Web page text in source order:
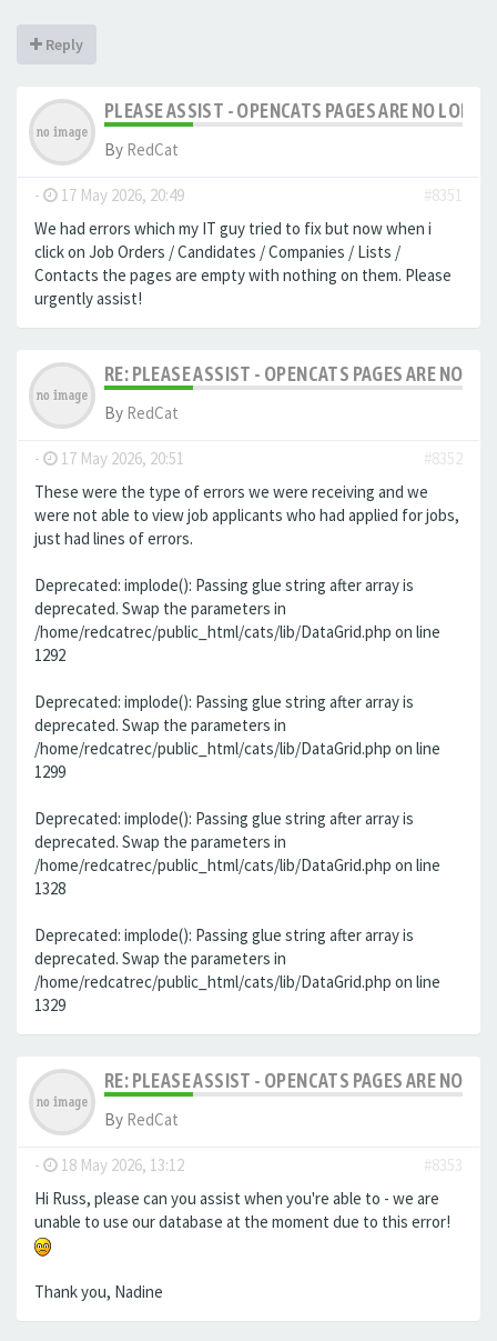
Reply
PLEASE ASSIST - OPENCATS PAGES ARE NO
By RedCat
- 17 May 2026, 20:49
#8351
We had errors which my IT guy tried to fix but now when i
click on Job Orders / Candidates / Companies / Lists /
Contacts the pages are empty with nothing on them. Please
urgently assist!
RE: PLEASE ASSIST - OPENCATS PAGES ARE NO
By RedCat
- 17 May 2026, 20:51
#8352
These were the type of errors we were receiving and we
were not able to view job applicants who had applied for jobs,
just had lines of errors.
Deprecated: implode(): Passing glue string after array is
deprecated. Swap the parameters in
/home/redcatrec/public_html/cats/lib/DataGrid.php on line
1292
Deprecated: implode(): Passing glue string after array is
deprecated. Swap the parameters in
/home/redcatrec/public_html/cats/lib/DataGrid.php on line
1299
Deprecated: implode(): Passing glue string after array is
deprecated. Swap the parameters in
/home/redcatrec/public_html/cats/lib/DataGrid.php on line
1328
Deprecated: implode(): Passing glue string after array is
deprecated. Swap the parameters in
/home/redcatrec/public_html/cats/lib/DataGrid.php on line
1329
RE: PLEASE ASSIST - OPENCATS PAGES ARE NO
By RedCat
- 18 May 2026, 13:12
#8353
Hi Russ, please can you assist when you're able to - we are
unable to use our database at the moment due to this error!
Thank you, Nadine